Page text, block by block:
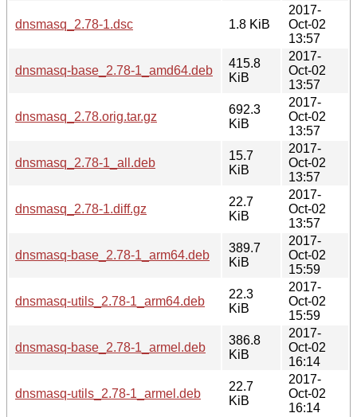
dnsmasq_2.78-1.dsc 1.8 KiB
2017-
Oct-02
13:57
dnsmasq-base_2.78-1_amd64.deb
415.8
KiB
2017-
Oct-02
13:57
dnsmasq_2.78.orig.tar.gz
692.3
KiB
2017-
Oct-02
13:57
dnsmasq_2.78-1_all.deb
15.7
KiB
2017-
Oct-02
13:57
dnsmasq_2.78-1.diff.gz
22.7
KiB
2017-
Oct-02
13:57
dnsmasq-base_2.78-1_arm64.deb
389.7
KiB
2017-
Oct-02
15:59
dnsmasq-utils_2.78-1_arm64.deb
22.3
KiB
2017-
Oct-02
15:59
dnsmasq-base_2.78-1_armel.deb
386.8
KiB
2017-
Oct-02
16:14
dnsmasq-utils_2.78-1_armel.deb
22.7
KiB
2017-
Oct-02
16:14